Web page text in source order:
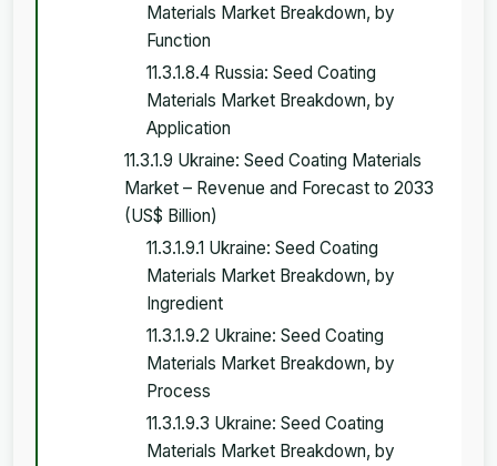
Materials Market Breakdown, by
Function
11.3.1.8.4 Russia: Seed Coating
Materials Market Breakdown, by
Application
11.3.1.9 Ukraine: Seed Coating Materials
Market – Revenue and Forecast to 2033
(US$ Billion)
11.3.1.9.1 Ukraine: Seed Coating
Materials Market Breakdown, by
Ingredient
11.3.1.9.2 Ukraine: Seed Coating
Materials Market Breakdown, by
Process
11.3.1.9.3 Ukraine: Seed Coating
Materials Market Breakdown, by